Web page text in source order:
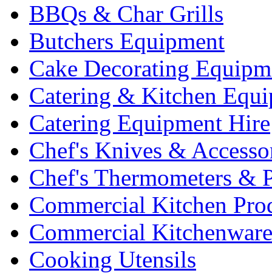
BBQs & Char Grills
Butchers Equipment
Cake Decorating
Catering & Kitchen
Catering Equipment Hire
Chef's Knives &
Chef's Thermometers &
Commercial Kitchen
Commercial Kitchenware
Cooking Utensils